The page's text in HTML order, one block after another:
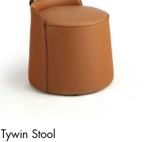
Tywin Stool